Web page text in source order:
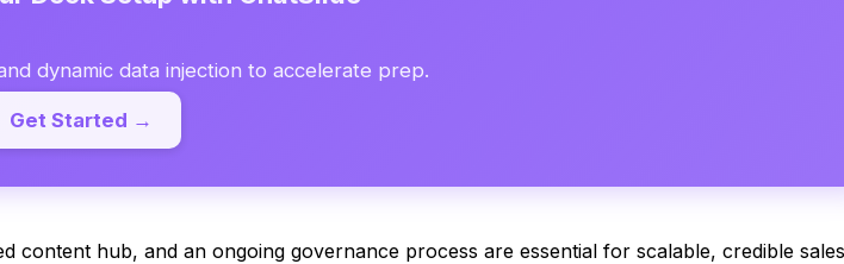
dynamic data injection to accelerate prep.
Get Started →
content hub, and an ongoing governance process are essential for scalable, credible sales